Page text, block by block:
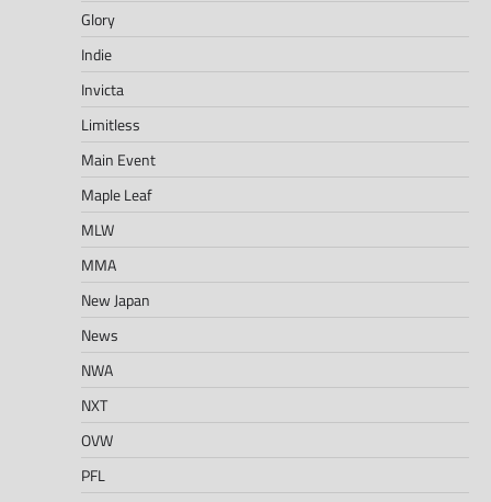
Glory
Indie
Invicta
Limitless
Main Event
Maple Leaf
MLW
MMA
New Japan
News
NWA
NXT
OVW
PFL